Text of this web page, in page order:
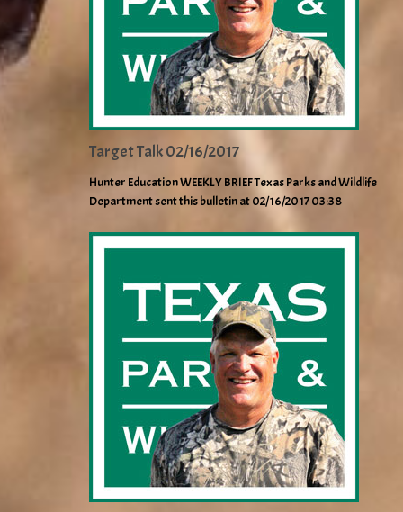
Target Talk 02/16/2017
Hunter Education WEEKLY BRIEF Texas Parks and Wildlife
Department sent this bulletin at 02/16/2017 03:38